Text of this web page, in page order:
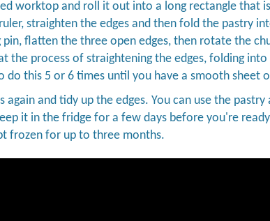
worktop and roll it out into a long rectangle that
straighten the edges and then fold the pastry
pin, flatten the three open edges, then rotate the
the process of straightening the edges, folding
do this 5 or 6 times until you have a smooth sheet
again and tidy up the edges. You can use the
it in the fridge for a few days before you're
frozen for up to three months.